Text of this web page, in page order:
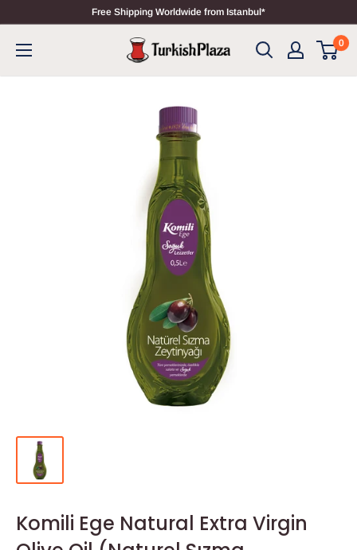
Free Shipping Worldwide from Istanbul*
0
Komili Ege Natural Extra Virgin